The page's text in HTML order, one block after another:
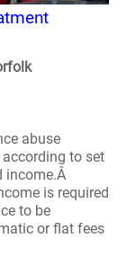
abuse
to set
income.Â
is required
to be
or flat fees